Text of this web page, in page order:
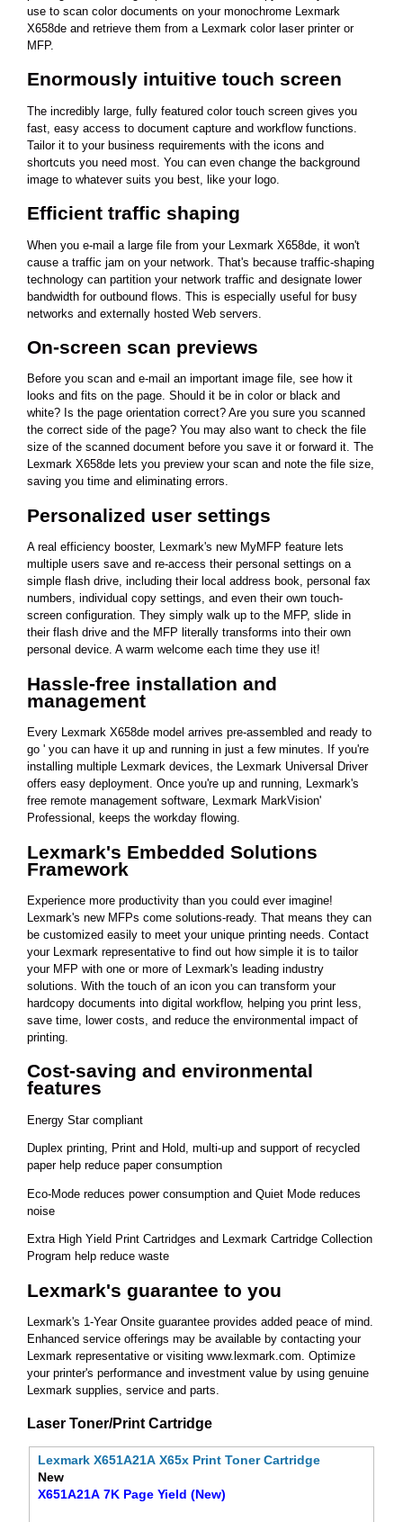
use to scan color documents on your monochrome Lexmark
X658de and retrieve them from a Lexmark color laser printer or
MFP.
Enormously intuitive touch screen
The incredibly large, fully featured color touch screen gives you
fast, easy access to document capture and workflow functions.
Tailor it to your business requirements with the icons and
shortcuts you need most. You can even change the background
image to whatever suits you best, like your logo.
Efficient traffic shaping
When you e-mail a large file from your Lexmark X658de, it won't
cause a traffic jam on your network. That's because traffic-shaping
technology can partition your network traffic and designate lower
bandwidth for outbound flows. This is especially useful for busy
networks and externally hosted Web servers.
On-screen scan previews
Before you scan and e-mail an important image file, see how it
looks and fits on the page. Should it be in color or black and
white? Is the page orientation correct? Are you sure you scanned
the correct side of the page? You may also want to check the file
size of the scanned document before you save it or forward it. The
Lexmark X658de lets you preview your scan and note the file size,
saving you time and eliminating errors.
Personalized user settings
A real efficiency booster, Lexmark's new MyMFP feature lets
multiple users save and re-access their personal settings on a
simple flash drive, including their local address book, personal fax
numbers, individual copy settings, and even their own touch-
screen configuration. They simply walk up to the MFP, slide in
their flash drive and the MFP literally transforms into their own
personal device. A warm welcome each time they use it!
Hassle-free installation and
management
Every Lexmark X658de model arrives pre-assembled and ready to
go ' you can have it up and running in just a few minutes. If you're
installing multiple Lexmark devices, the Lexmark Universal Driver
offers easy deployment. Once you're up and running, Lexmark's
free remote management software, Lexmark MarkVision'
Professional, keeps the workday flowing.
Lexmark's Embedded Solutions
Framework
Experience more productivity than you could ever imagine!
Lexmark's new MFPs come solutions-ready. That means they can
be customized easily to meet your unique printing needs. Contact
your Lexmark representative to find out how simple it is to tailor
your MFP with one or more of Lexmark's leading industry
solutions. With the touch of an icon you can transform your
hardcopy documents into digital workflow, helping you print less,
save time, lower costs, and reduce the environmental impact of
printing.
Cost-saving and environmental
features
Energy Star compliant
Duplex printing, Print and Hold, multi-up and support of recycled
paper help reduce paper consumption
Eco-Mode reduces power consumption and Quiet Mode reduces
noise
Extra High Yield Print Cartridges and Lexmark Cartridge Collection
Program help reduce waste
Lexmark's guarantee to you
Lexmark's 1-Year Onsite guarantee provides added peace of mind.
Enhanced service offerings may be available by contacting your
Lexmark representative or visiting www.lexmark.com. Optimize
your printer's performance and investment value by using genuine
Lexmark supplies, service and parts.
Laser Toner/Print Cartridge
Lexmark X651A21A X65x Print Toner Cartridge
New
X651A21A 7K Page Yield (New)